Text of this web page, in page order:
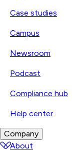
Case studies
Campus
Newsroom
Podcast
Compliance hub
Help center
Company
About